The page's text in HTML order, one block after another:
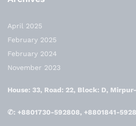
April 2025
February 2025
February 2024
November 2023
House: 33, Road: 22, Block: D, Mirpur-
✆: +8801730-592808, +8801841-